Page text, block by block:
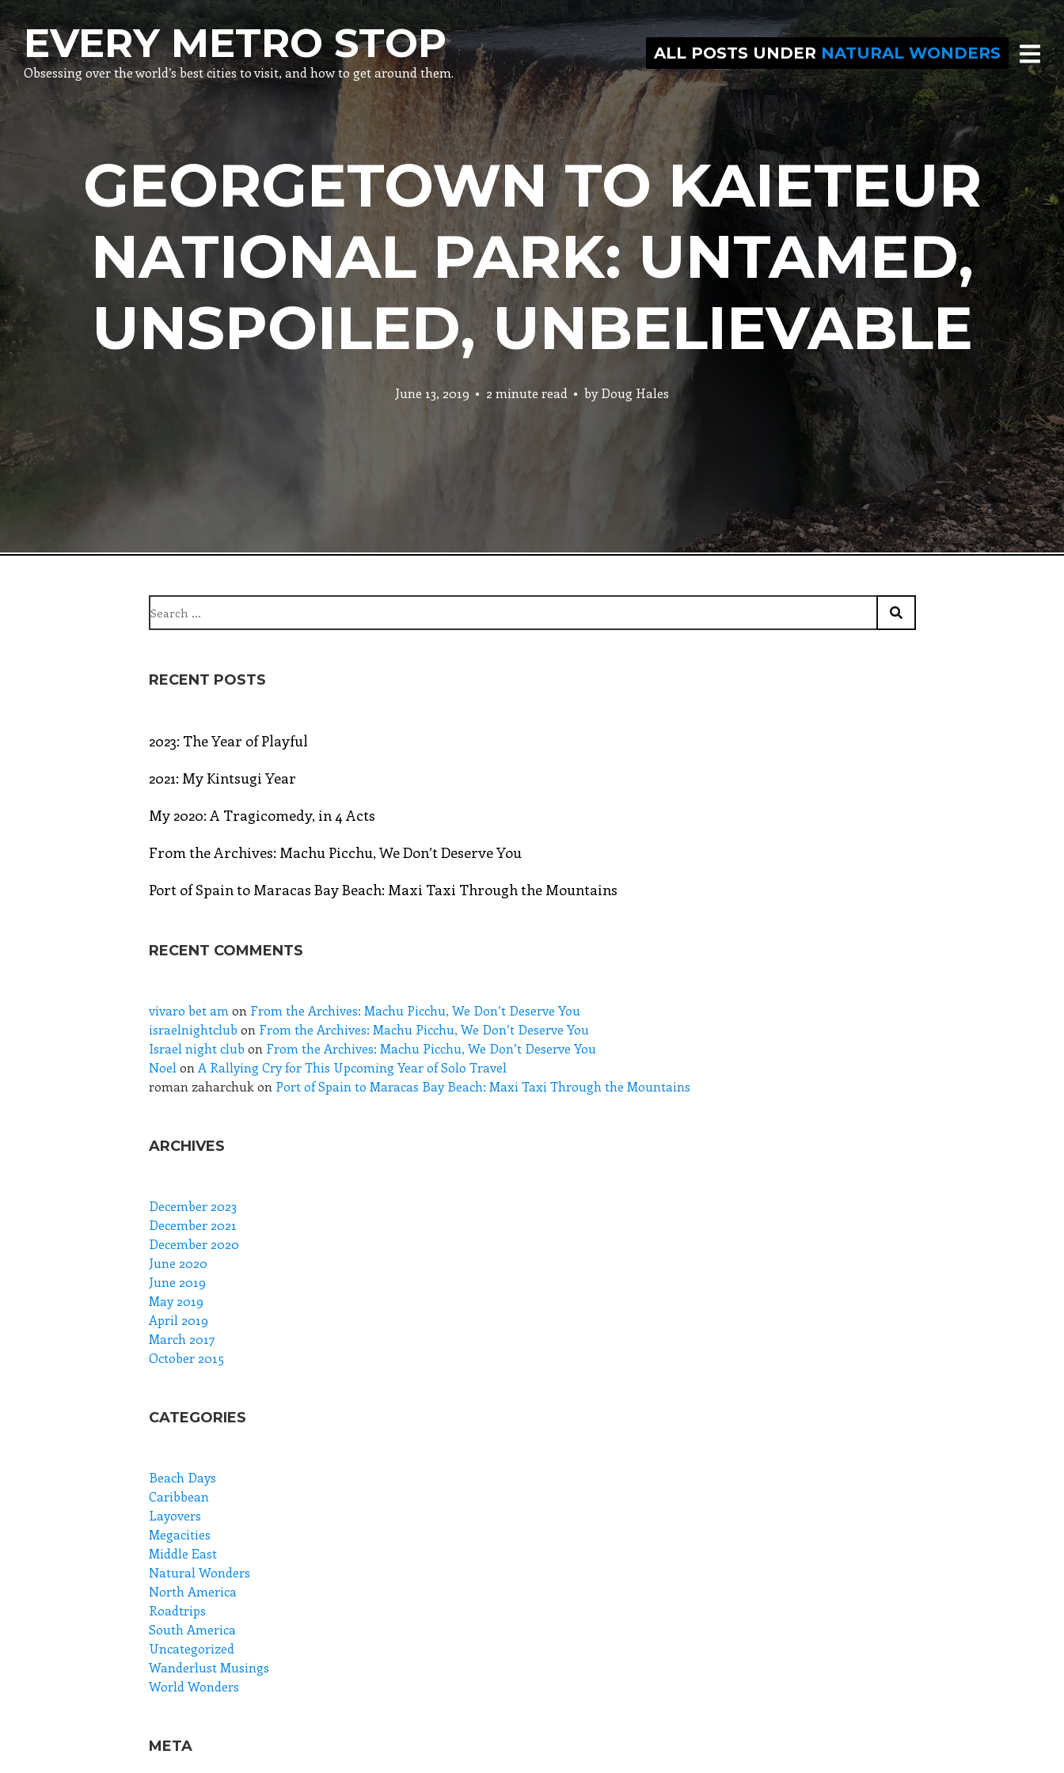
EVERY METRO STOP
Obsessing over the world’s best cities to visit, and how to get around them.
ALL POSTS UNDER NATURAL WONDERS
GEORGETOWN TO KAIETEUR
NATIONAL PARK: UNTAMED,
UNSPOILED, UNBELIEVABLE
June 13, 2019 2 minute read byDoug Hales
for:
RECENT POSTS
2023: The Year of Playful
2021: My Kintsugi Year
My 2020: A Tragicomedy, in 4 Acts
From the Archives: Machu Picchu, We Don’t Deserve You
Port of Spain to Maracas Bay Beach: Maxi Taxi Through the Mountains
RECENT COMMENTS
vivaro bet am on From the Archives: Machu Picchu, We Don’t Deserve You
israelnightclub on From the Archives: Machu Picchu, We Don’t Deserve You
Israel night club on From the Archives: Machu Picchu, We Don’t Deserve You
Noel on A Rallying Cry for This Upcoming Year of Solo Travel
roman zaharchuk on Port of Spain to Maracas Bay Beach: Maxi Taxi Through the Mountains
ARCHIVES
December 2023
December 2021
December 2020
June 2020
June 2019
May 2019
April 2019
March 2017
October 2015
CATEGORIES
Beach Days
Caribbean
Layovers
Megacities
Middle East
Natural Wonders
North America
Roadtrips
South America
Uncategorized
Wanderlust Musings
World Wonders
META